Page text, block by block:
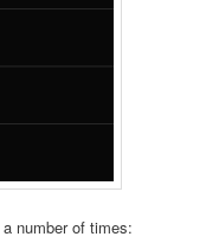
a number of times: